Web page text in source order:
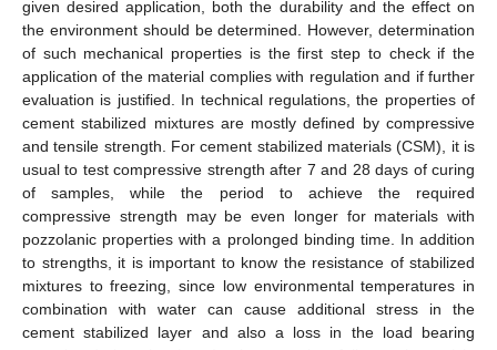
given desired application, both the durability and the effect on
the environment should be determined. However, determination
of such mechanical properties is the first step to check if the
application of the material complies with regulation and if further
evaluation is justified. In technical regulations, the properties of
cement stabilized mixtures are mostly defined by compressive
and tensile strength. For cement stabilized materials (CSM), it is
usual to test compressive strength after 7 and 28 days of curing
of samples, while the period to achieve the required
compressive strength may be even longer for materials with
pozzolanic properties with a prolonged binding time. In addition
to strengths, it is important to know the resistance of stabilized
mixtures to freezing, since low environmental temperatures in
combination with water can cause additional stress in the
cement stabilized layer and also a loss in the load bearing